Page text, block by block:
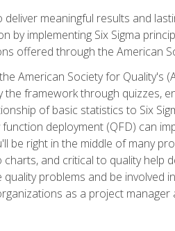
meaningful results and
by implementing Six Sigma
offered through the American
American Society for Quality's
framework through quizzes,
of basic statistics to Six
deployment (QFD) can
be right in the middle of many
and critical to quality help
problems and be
as a project